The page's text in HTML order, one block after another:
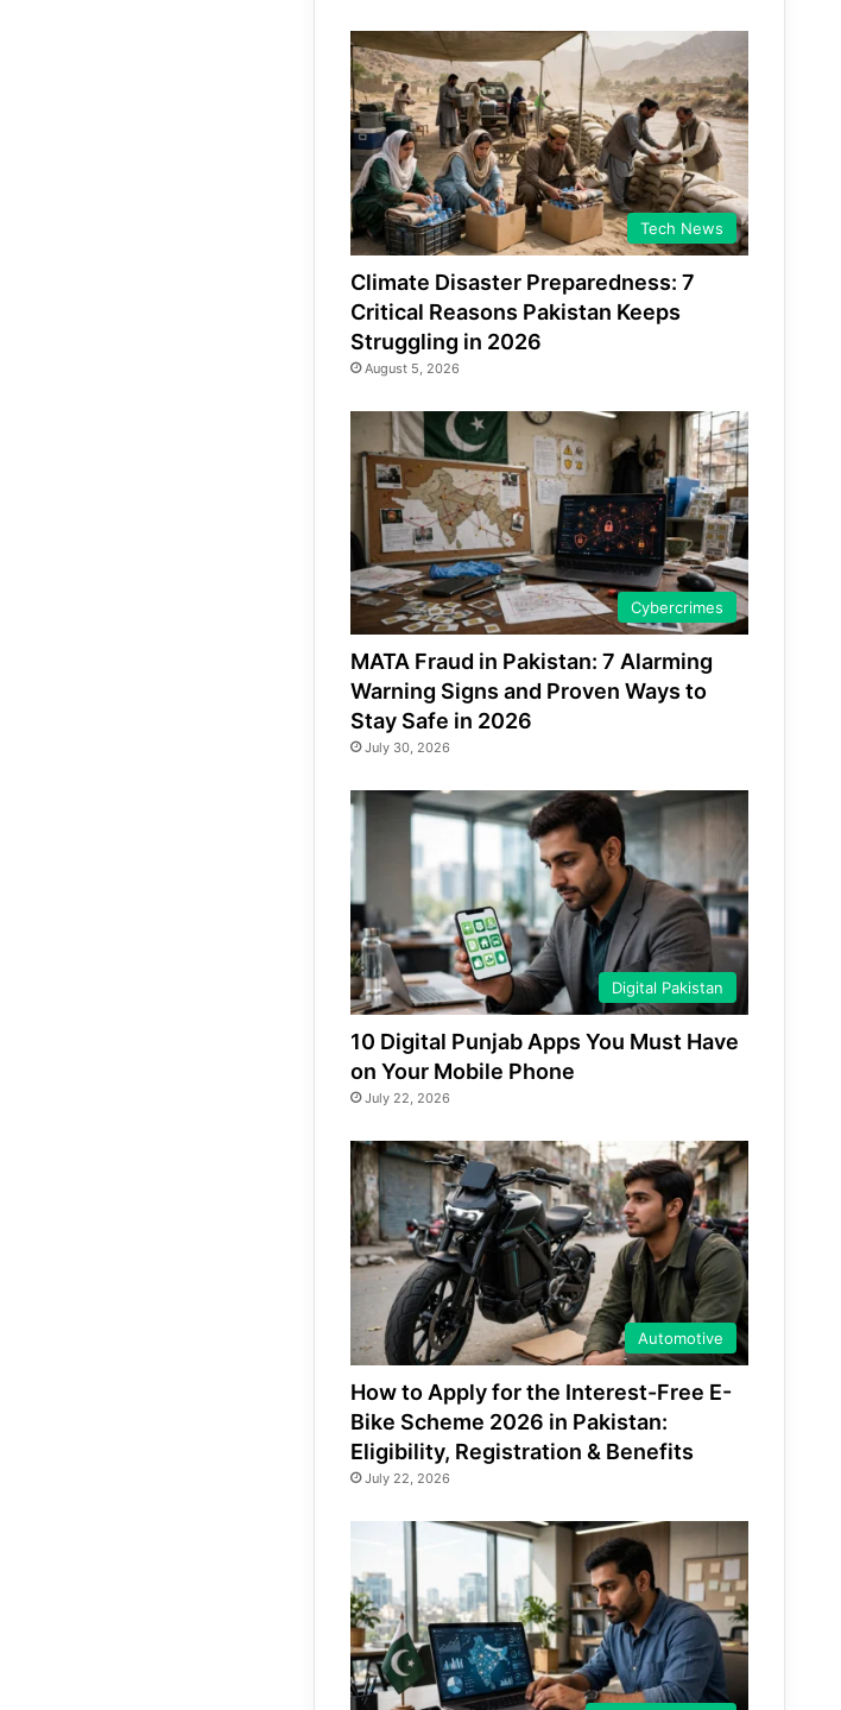
Tech News
Climate Disaster Preparedness: 7
Critical Reasons Pakistan Keeps
Struggling in 2026
August 5, 2026
Cybercrimes
MATA Fraud in Pakistan: 7 Alarming
Warning Signs and Proven Ways to
Stay Safe in 2026
July 30, 2026
Digital Pakistan
10 Digital Punjab Apps You Must Have
on Your Mobile Phone
July 22, 2026
Automotive
How to Apply for the Interest-Free E-
Bike Scheme 2026 in Pakistan:
Eligibility, Registration & Benefits
July 22, 2026